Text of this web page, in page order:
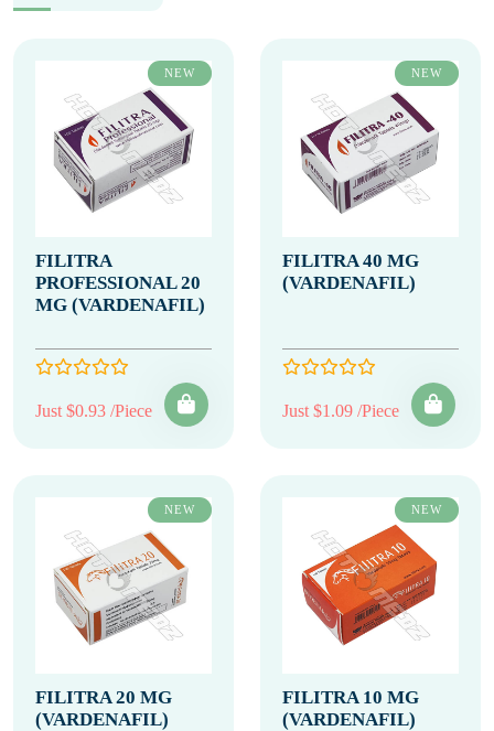
NEW
FILITRA
PROFESSIONAL 20
MG (VARDENAFIL)
Just $0.93 /Piece
NEW
FILITRA 40 MG
(VARDENAFIL)
Just $1.09 /Piece
NEW
FILITRA 20 MG
(VARDENAFIL)
NEW
FILITRA 10 MG
(VARDENAFIL)